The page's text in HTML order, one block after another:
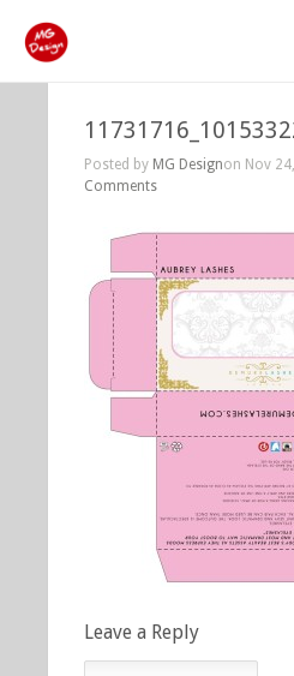
Posted by MG Designon Nov
Comments
Leave a Reply